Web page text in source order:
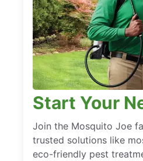
Start Your
Join the Mosquito Joe
trusted solutions like
eco-friendly pest